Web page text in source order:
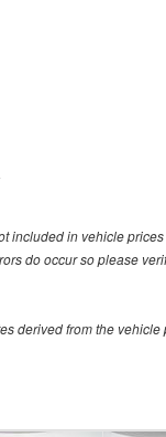
included in vehicle
do occur so please
derived from the